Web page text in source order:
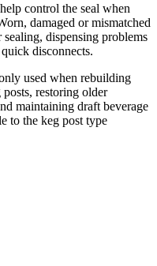
control the seal when
damaged or mismatched
sealing, dispensing problems
disconnects.
used when rebuilding
restoring older
maintaining draft beverage
to the keg post type